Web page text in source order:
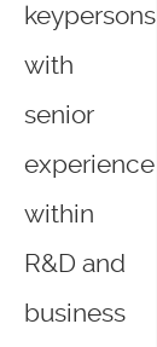
keypersons
with
senior
experience
within
R&D and
business